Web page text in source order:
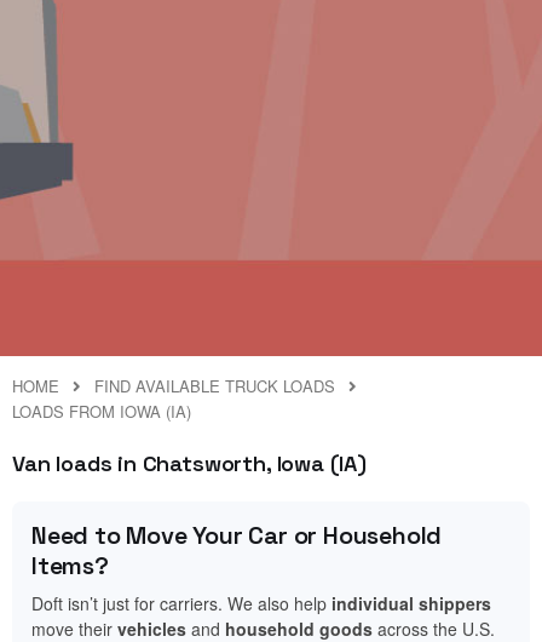
HOME
FIND AVAILABLE TRUCK LOADS
LOADS FROM IOWA (IA)
Van loads in Chatsworth, Iowa (IA)
Need to Move Your Car or Household
Items?
Doft isn’t just for carriers. We also help individual shippers
move their vehicles and household goods across the U.S.